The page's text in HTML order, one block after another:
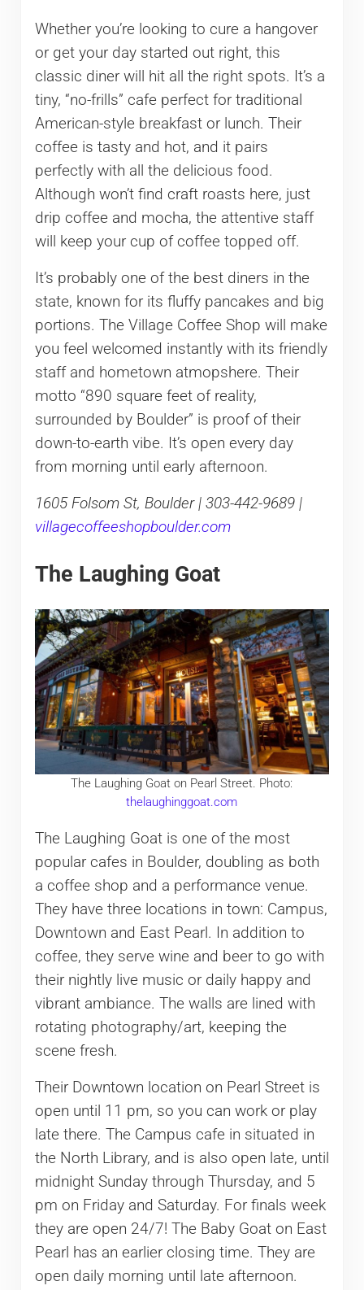
Whether you’re looking to cure a hangover
or get your day started out right, this
classic diner will hit all the right spots. It’s a
tiny, “no-frills” cafe perfect for traditional
American-style breakfast or lunch. Their
coffee is tasty and hot, and it pairs
perfectly with all the delicious food.
Although won’t find craft roasts here, just
drip coffee and mocha, the attentive staff
will keep your cup of coffee topped off.
It’s probably one of the best diners in the
state, known for its fluffy pancakes and big
portions. The Village Coffee Shop will make
you feel welcomed instantly with its friendly
staff and hometown atmopshere. Their
motto “890 square feet of reality,
surrounded by Boulder” is proof of their
down-to-earth vibe. It’s open every day
from morning until early afternoon.
1605 Folsom St, Boulder | 303-442-9689 |
villagecoffeeshopboulder.com
The Laughing Goat
The Laughing Goat on Pearl Street. Photo:
thelaughinggoat.com
The Laughing Goat is one of the most
popular cafes in Boulder, doubling as both
a coffee shop and a performance venue.
They have three locations in town: Campus,
Downtown and East Pearl. In addition to
coffee, they serve wine and beer to go with
their nightly live music or daily happy and
vibrant ambiance. The walls are lined with
rotating photography/art, keeping the
scene fresh.
Their Downtown location on Pearl Street is
open until 11 pm, so you can work or play
late there. The Campus cafe in situated in
the North Library, and is also open late, until
midnight Sunday through Thursday, and 5
pm on Friday and Saturday. For finals week
they are open 24/7! The Baby Goat on East
Pearl has an earlier closing time. They are
open daily morning until late afternoon.